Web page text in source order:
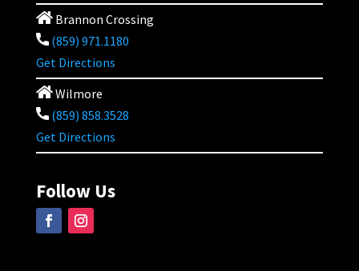
Brannon Crossing
(859) 971.1180
Get Directions
Wilmore
(859) 858.3528
Get Directions
Follow Us